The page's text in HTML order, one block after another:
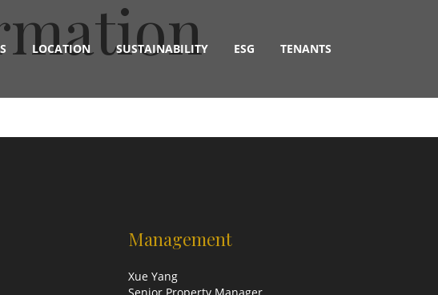
LOCATION SUSTAINABILITY ESG TENANTS
Management
Xue Yang